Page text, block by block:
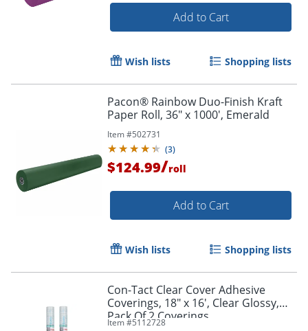
Add to Cart
Wish lists Shopping lists
Pacon® Rainbow Duo-Finish Kraft
Paper Roll, 36" x 1000', Emerald
Item #502731
(3)
$124.99/roll
Add to Cart
Wish lists Shopping lists
Con-Tact Clear Cover Adhesive
Coverings, 18" x 16', Clear Glossy,
Pack Of 2 Coverings
Item #5112728